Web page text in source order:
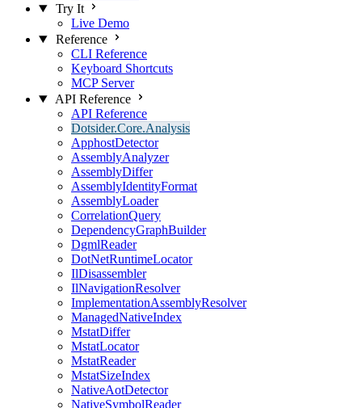
Try It
Live Demo
Reference
CLI Reference
Keyboard Shortcuts
MCP Server
API Reference
API Reference
Dotsider.Core.Analysis
ApphostDetector
AssemblyAnalyzer
AssemblyDiffer
AssemblyIdentityFormat
AssemblyLoader
CorrelationQuery
DependencyGraphBuilder
DgmlReader
DotNetRuntimeLocator
IlDisassembler
IlNavigationResolver
ImplementationAssemblyResolver
ManagedNativeIndex
MstatDiffer
MstatLocator
MstatReader
MstatSizeIndex
NativeAotDetector
NativeSymbolReader